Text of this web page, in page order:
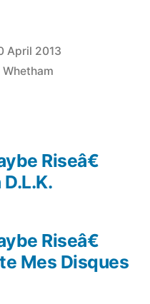
April 2013
Whetham
Riseâ€
Mes Disques
Riseâ€